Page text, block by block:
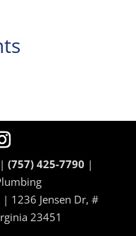
|(757) 425-7790 |
| 1236 Jensen Dr, #
23451